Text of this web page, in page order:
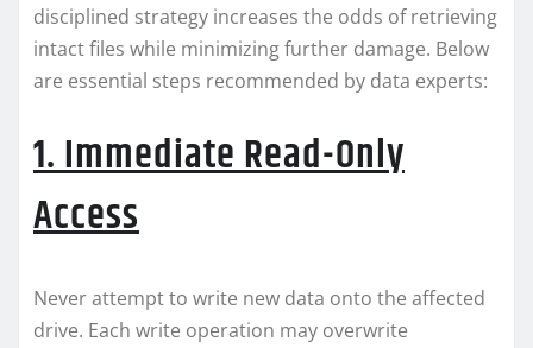
disciplined strategy increases the odds of retrieving
intact files while minimizing further damage. Below
are essential steps recommended by data experts:
1. Immediate Read-Only
Access
Never attempt to write new data onto the affected
drive. Each write operation may overwrite